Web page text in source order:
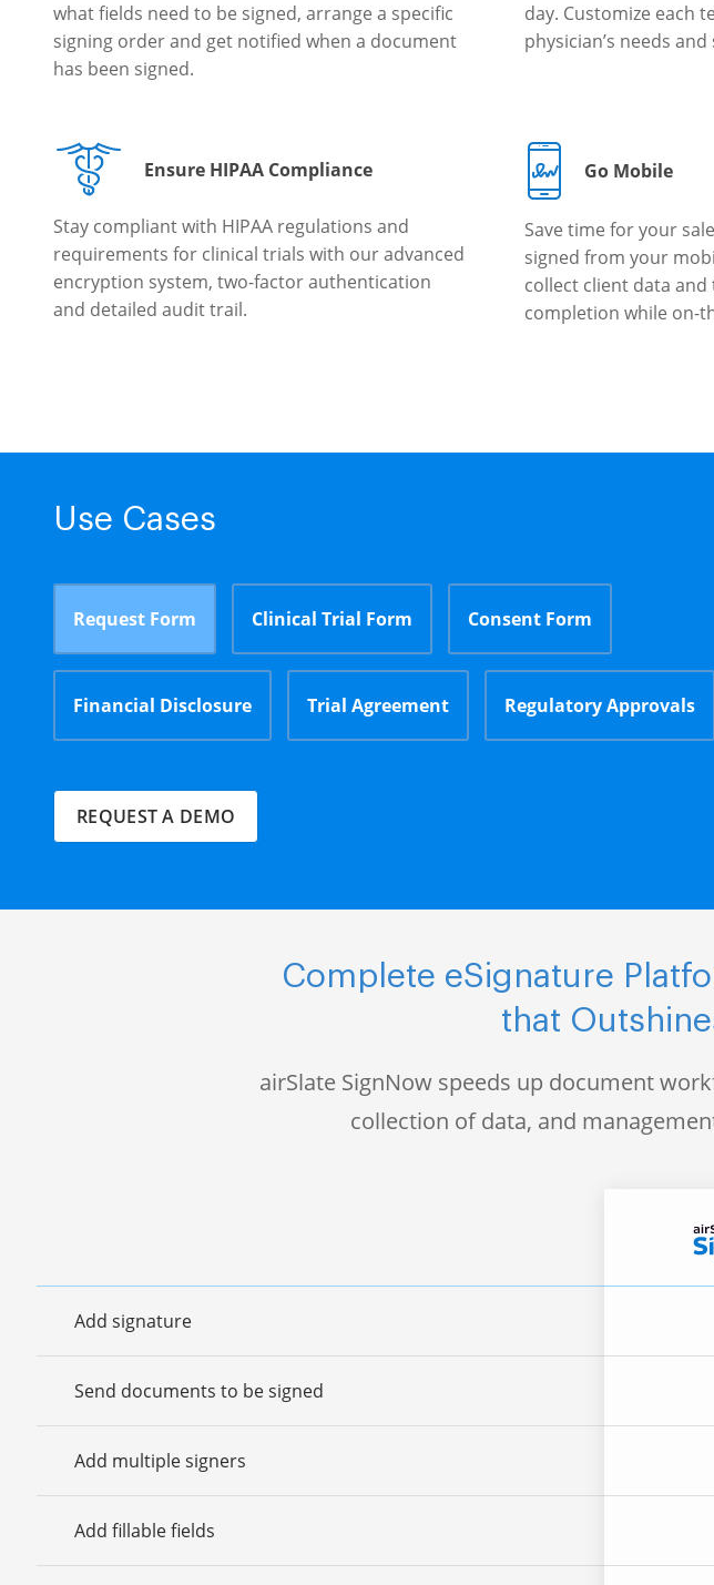
what fields need to be signed, arrange a specific
signing order and get notified when a document
has been signed.
day. Customize each
physician’s needs
Ensure HIPAA Compliance
Stay compliant with HIPAA regulations and
requirements for clinical trials with our advanced
encryption system, two-factor authentication
and detailed audit trail.
Go Mobile
Save time for your
signed from your
collect client data
completion while on-
Use Cases
Request Form Clinical Trial Form Consent Form
Financial Disclosure Trial Agreement Regulatory Approvals
REQUEST A DEMO
Complete eSignature
that
airSlate SignNow speeds up document
collection of data, and
Add signature
Send documents to be signed
Add multiple signers
Add fillable fields